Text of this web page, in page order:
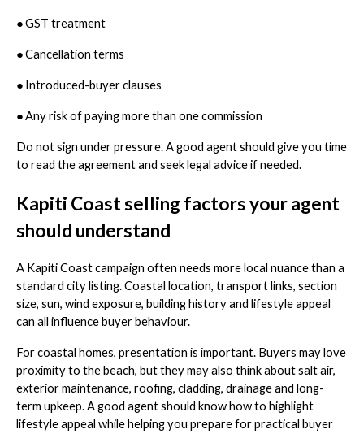
●GST treatment
●Cancellation terms
● Introduced-buyer clauses
●Any risk of paying more than one commission
Do not sign under pressure. A good agent should give you time
to read the agreement and seek legal advice if needed.
Kapiti Coast selling factors your agent
should understand
A Kapiti Coast campaign often needs more local nuance than a
standard city listing. Coastal location, transport links, section
size, sun, wind exposure, building history and lifestyle appeal
can all influence buyer behaviour.
For coastal homes, presentation is important. Buyers may love
proximity to the beach, but they may also think about salt air,
exterior maintenance, roofing, cladding, drainage and long-
term upkeep. A good agent should know how to highlight
lifestyle appeal while helping you prepare for practical buyer